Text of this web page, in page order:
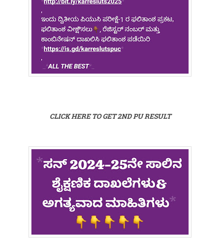
CLICK HERE TO GET 2ND PU RESULT